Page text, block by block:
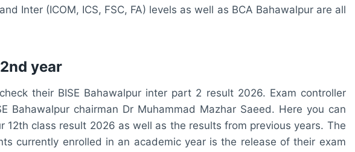
Inter (ICOM, ICS, FSC, FA) levels as well as BCA Bahawalpur are all
year
their BISE Bahawalpur inter part 2 result 2026. Exam controller
Bahawalpur chairman Dr Muhammad Mazhar Saeed. Here you can
12th class result 2026 as well as the results from previous years. The
currently enrolled in an academic year is the release of their exam